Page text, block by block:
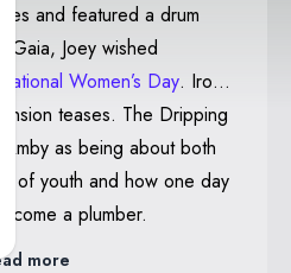
and featured a drum
Women’s Day. Iron
The Dripping
as being about both
of youth and how one day
a plumber.
more